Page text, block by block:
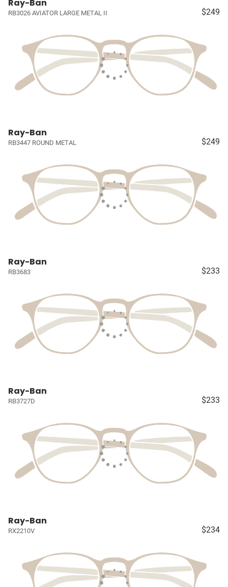
Ray-Ban
RB3026 AVIATOR LARGE METAL II $249
Ray-Ban
RB3447 ROUND METAL $249
Ray-Ban
RB3683 $233
Ray-Ban
RB3727D $233
Ray-Ban
RX2210V $234